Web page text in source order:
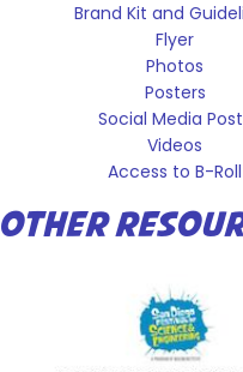
Brand Kit and
Flyer
Photos
Posters
Social Media
Videos
Access to B-Roll
OTHER